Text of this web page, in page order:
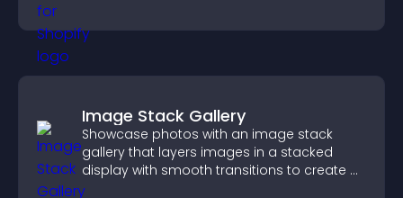
Image Stack Gallery
Showcase photos with an image stack
gallery that layers images in a stacked
display with smooth transitions to create a
visually striking presentation.